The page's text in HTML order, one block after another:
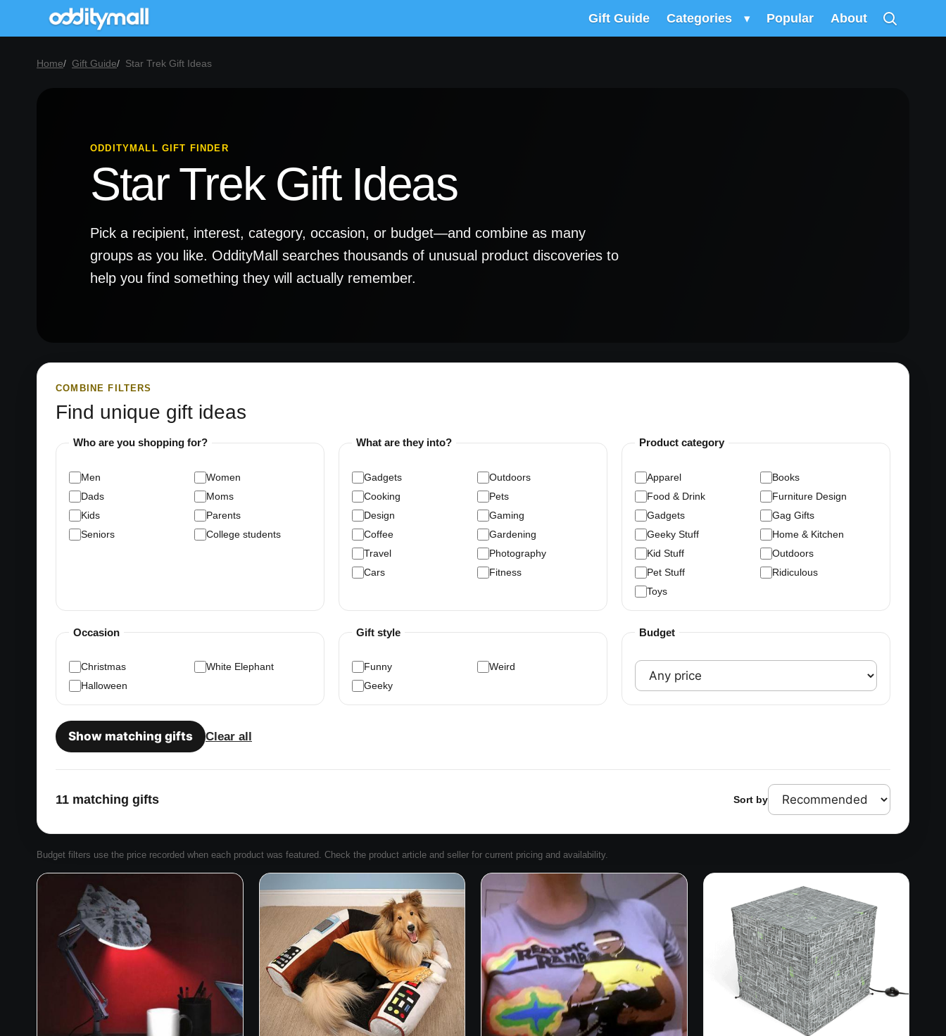
Gift Guide Categories ▾ Popular About
Home Gift Guide Star Trek Gift Ideas
ODDITYMALL GIFT FINDER
Star Trek Gift Ideas
Pick a recipient, interest, category, occasion, or budget—and combine as many
groups as you like. OddityMall searches thousands of unusual product discoveries to
help you find something they will actually remember.
COMBINE FILTERS
Find unique gift ideas
Who are you shopping for?
Men
Women
Dads
Moms
Kids
Parents
Seniors
College students
What are they into?
Gadgets
Outdoors
Cooking
Pets
Design
Gaming
Coffee
Gardening
Travel
Photography
Cars
Fitness
Product category
Apparel
Books
Food & Drink
Furniture Design
Gadgets
Gag Gifts
Geeky Stuff
Home & Kitchen
Kid Stuff
Outdoors
Pet Stuff
Ridiculous
Toys
Occasion
Christmas
White Elephant
Halloween
Gift style
Funny
Weird
Geeky
Budget
Show matching gifts Clear all
11 matching gifts Sort by
Budget filters use the price recorded when each product was featured. Check the product article and seller for current pricing and availability.